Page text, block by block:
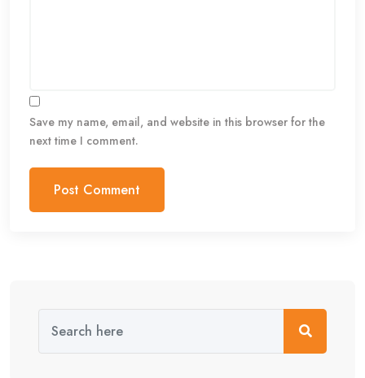
Save my name, email, and website in this browser for the
next time I comment.